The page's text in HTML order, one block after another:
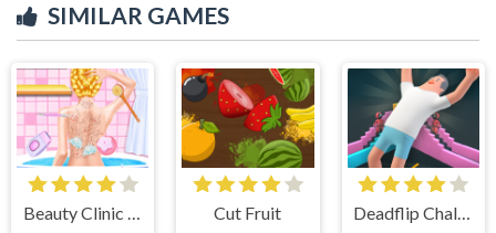
SIMILAR GAMES
Beauty Clinic Spa Salon - Full Body Makeover Cut Fruit Deadflip Challenge 2024